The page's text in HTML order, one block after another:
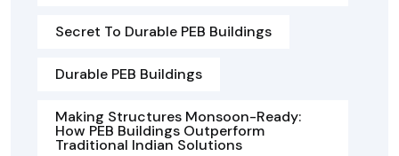
Secret To Durable PEB Buildings
Durable PEB Buildings
Making Structures Monsoon-Ready:
How PEB Buildings Outperform
Traditional Indian Solutions